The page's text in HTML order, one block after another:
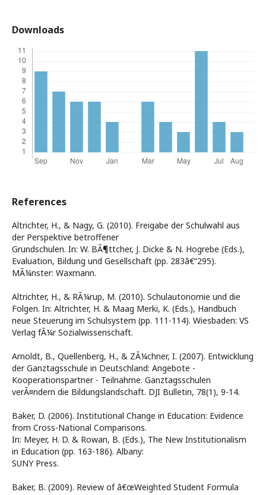
Downloads
References
Altrichter, H., & Nagy, G. (2010). Freigabe der Schulwahl aus
der Perspektive betroffener
Grundschulen. In: W. BÃ¶ttcher, J. Dicke & N. Hogrebe (Eds.),
Evaluation, Bildung und Gesellschaft (pp. 283â€“295).
MÃ¼nster: Waxmann.
Altrichter, H., & RÃ¼rup, M. (2010). Schulautonomie und die
Folgen. In: Altrichter, H. & Maag Merki, K. (Eds.), Handbuch
neue Steuerung im Schulsystem (pp. 111-114). Wiesbaden: VS
Verlag fÃ¼r Sozialwissenschaft.
Arnoldt, B., Quellenberg, H., & ZÃ¼chner, I. (2007). Entwicklung
der Ganztagsschule in Deutschland: Angebote -
Kooperationspartner - Teilnahme. Ganztagsschulen
verÃ¤ndern die Bildungslandschaft. DJI Bulletin, 78(1), 9-14.
Baker, D. (2006). Institutional Change in Education: Evidence
from Cross-National Comparisons.
In: Meyer, H. D. & Rowan, B. (Eds.), The New Institutionalism
in Education (pp. 163-186). Albany:
SUNY Press.
Baker, B. (2009). Review of â€œWeighted Student Formula